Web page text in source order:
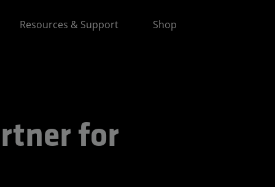
Resources & Support Shop
for